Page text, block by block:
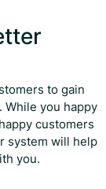
to gain
While you happy
customers
system will help
you.